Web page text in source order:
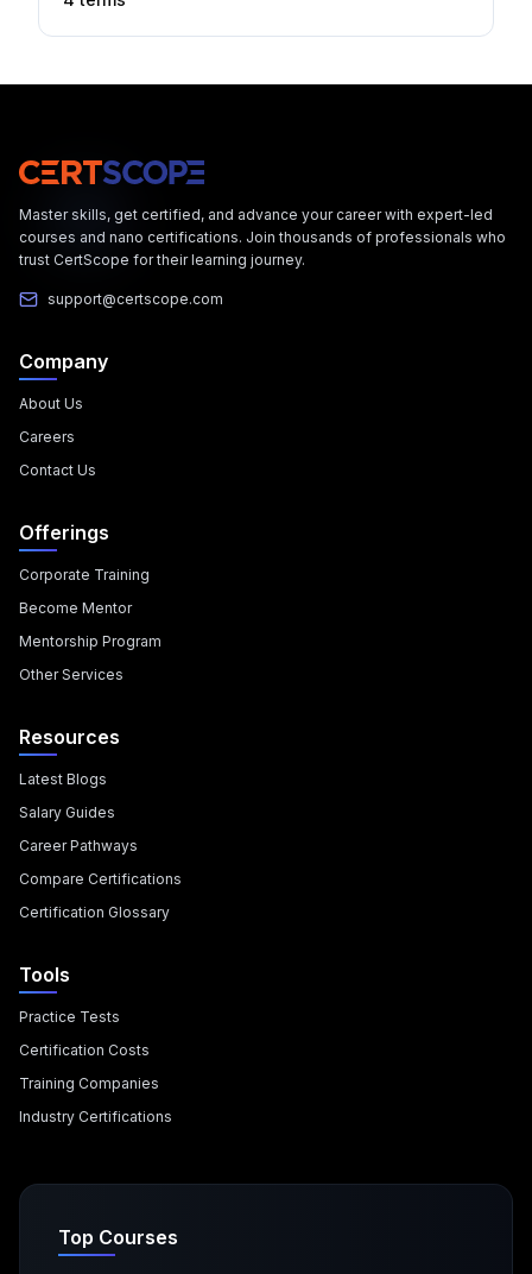
Master skills, get certified, and advance your career with expert-led
courses and nano certifications. Join thousands of professionals who
trust CertScope for their learning journey.
support@certscope.com
Company
About Us
Careers
Contact Us
Offerings
Corporate Training
Become Mentor
Mentorship Program
Other Services
Resources
Latest Blogs
Salary Guides
Career Pathways
Compare Certifications
Certification Glossary
Tools
Practice Tests
Certification Costs
Training Companies
Industry Certifications
Top Courses